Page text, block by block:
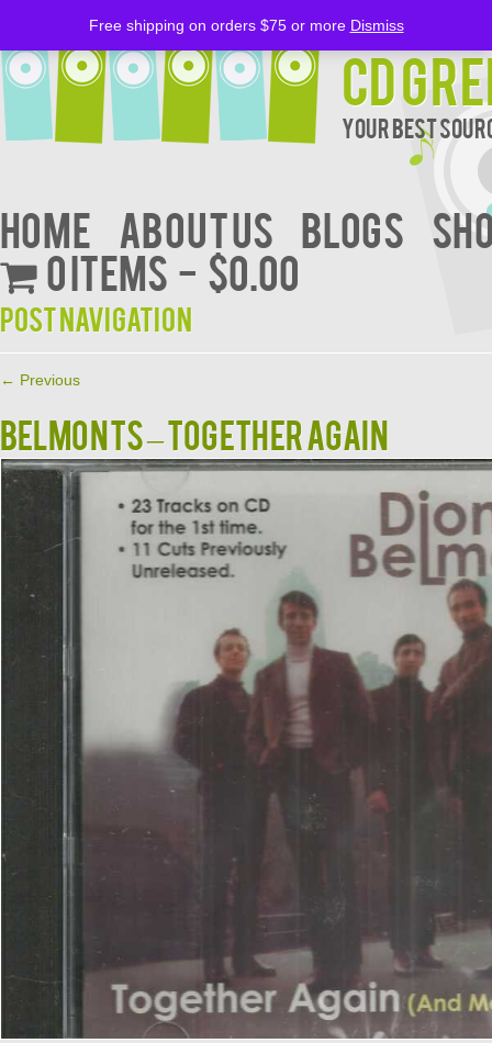
CD
Your Best
Home About Us BLOGS
0 items
$0.00
Post navigation
← Previous
BELMONTS – TOGETHER AGAIN
Free shipping on orders $75 or more Dismiss